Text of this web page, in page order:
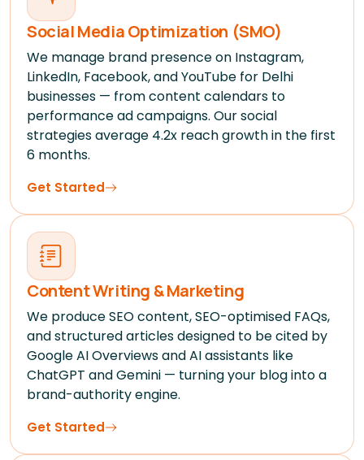
Social Media Optimization (SMO)
We manage brand presence on Instagram,
LinkedIn, Facebook, and YouTube for Delhi
businesses — from content calendars to
performance ad campaigns. Our social
strategies average 4.2x reach growth in the first
6 months.
Get Started
Content Writing & Marketing
We produce SEO content, SEO-optimised FAQs,
and structured articles designed to be cited by
Google AI Overviews and AI assistants like
ChatGPT and Gemini — turning your blog into a
brand-authority engine.
Get Started